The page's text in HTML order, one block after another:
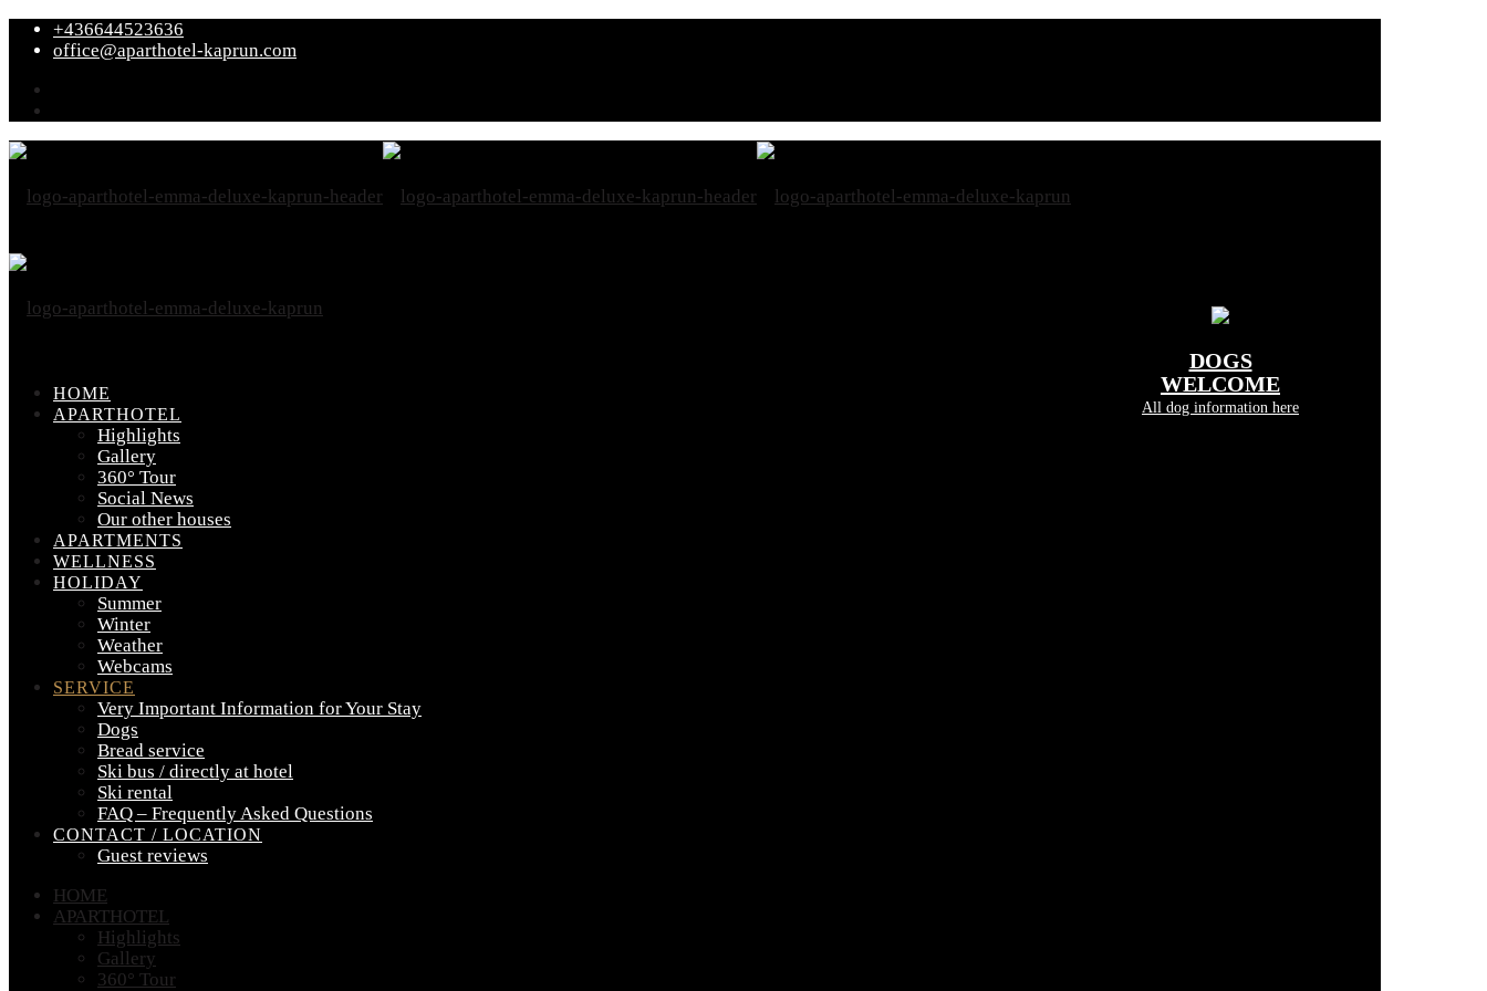
+436644523636
office@aparthotel-kaprun.com
HOME
APARTHOTEL
Highlights
Gallery
360° Tour
Social News
Our other houses
APARTMENTS
WELLNESS
HOLIDAY
Summer
Winter
Weather
Webcams
SERVICE
Very Important Information for Your Stay
Dogs
Bread service
Ski bus / directly at hotel
Ski rental
FAQ – Frequently Asked Questions
CONTACT / LOCATION
Guest reviews
HOME
APARTHOTEL
Highlights
Gallery
360° Tour
DOGS
WELCOME
All dog information here